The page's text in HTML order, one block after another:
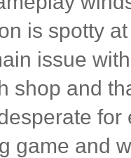
is spotty
issue
shop and
game and